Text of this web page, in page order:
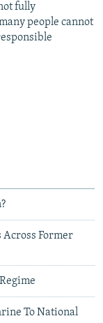
fully
people cannot
Across Former
To National